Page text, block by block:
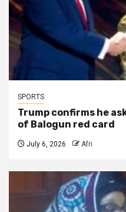
SPORTS
Trump confirms he
of Balogun red card
July 6, 2026 Afri